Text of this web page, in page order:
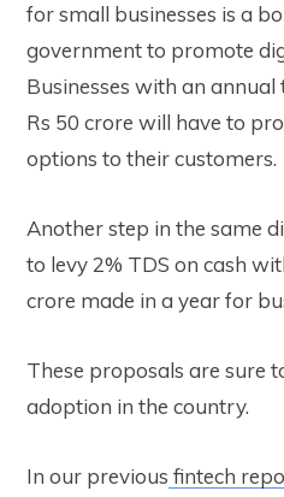
for small businesses is a
government to promote
Businesses with an
Rs 50 crore will have to
options to their customers.
Another step in the same
to levy 2% TDS on cash
crore made in a year for
These proposals are sure
adoption in the country.
In our previous fintech